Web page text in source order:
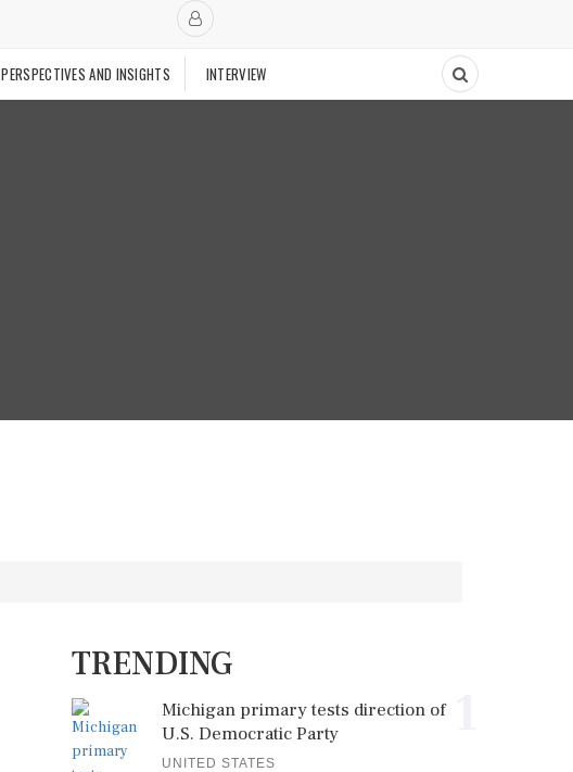
PERSPECTIVES AND INSIGHTS INTERVIEW
TRENDING
Michigan primary tests direction of
U.S. Democratic Party
UNITED STATES